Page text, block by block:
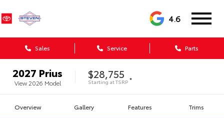
4.6
Sales Service Parts
2027 Prius
View 2026 Model
$28,755
Starting atTSRP *
Overview Gallery Features Trims